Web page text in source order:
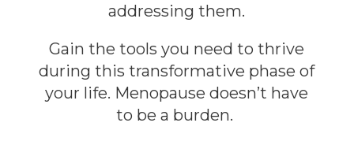
addressing them.
Gain the tools you need to thrive
during this transformative phase of
your life. Menopause doesn’t have
to be a burden.